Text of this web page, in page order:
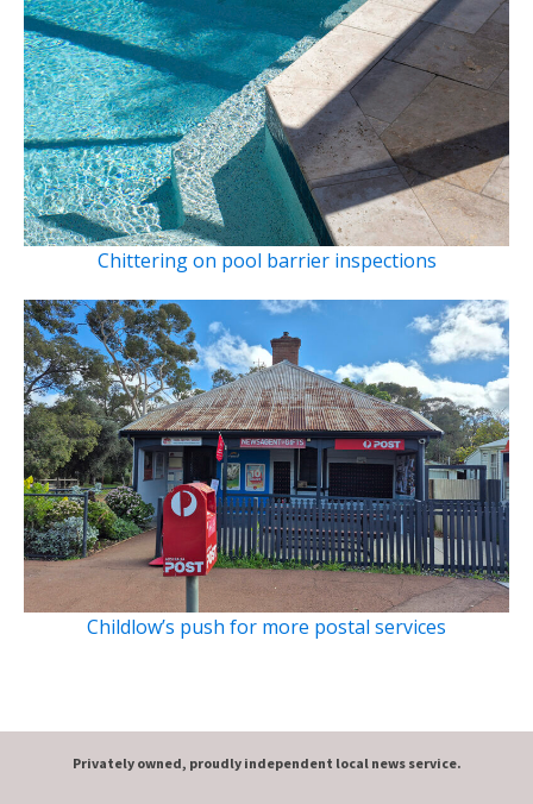
Chittering on pool barrier inspections
Childlow’s push for more postal services
Privately owned, proudly independent local news service.